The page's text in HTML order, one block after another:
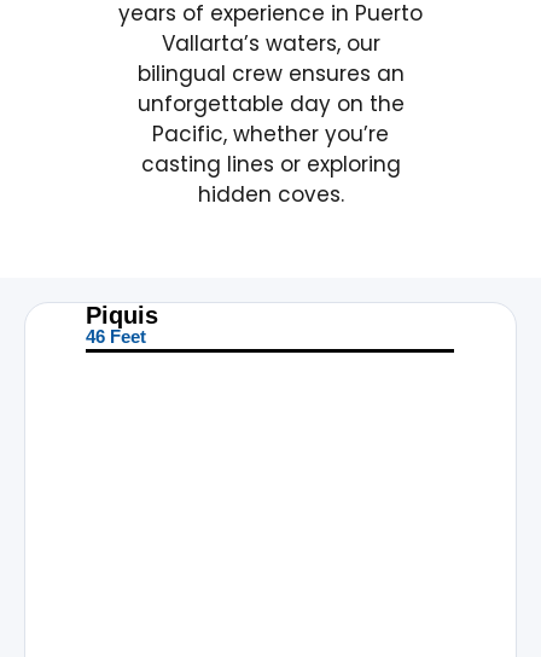
years of experience in Puerto
Vallarta’s waters, our
bilingual crew ensures an
unforgettable day on the
Pacific, whether you’re
casting lines or exploring
hidden coves.
Piquis
46 Feet